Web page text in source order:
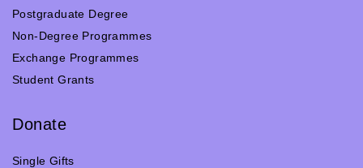
Postgraduate Degree
Non-Degree Programmes
Exchange Programmes
Student Grants
Donate
Single Gifts